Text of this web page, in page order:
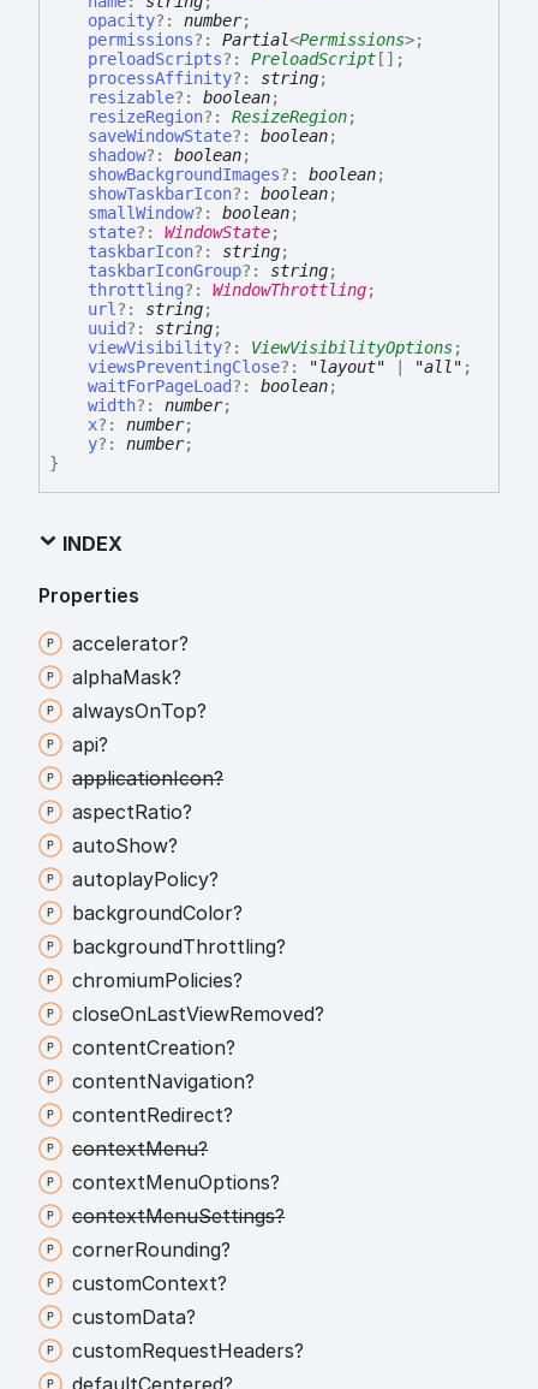
opacity?: number;
permissions?: Partial<Permissions>;
preloadScripts?: PreloadScript [] ;
processAffinity?: string;
resizable?: boolean;
resizeRegion?: ResizeRegion;
saveWindowState?: boolean;
shadow?: boolean;
showBackgroundImages?: boolean;
showTaskbarIcon?: boolean;
smallWindow?: boolean;
state?: WindowState;
taskbarIcon?: string;
taskbarIconGroup?: string;
throttling?: WindowThrottling;
url ?: string;
uuid?: string;
viewVisibility?: ViewVisibilityOptions;
viewsPreventingClose?: "layout" "all" ;
waitForPageLoad?: boolean;
width?: number;
x?: number;
y?: number;
}
INDEX
Properties
accelerator?
alphaMask?
alwaysOnTop?
api?
applicationIcon?
aspectRatio?
autoShow?
autoplayPolicy?
backgroundColor?
backgroundThrottling?
chromiumPolicies?
closeOnLastViewRemoved?
contentCreation?
contentNavigation?
contentRedirect?
contextMenu?
contextMenuOptions?
contextMenuSettings?
cornerRounding?
customContext?
customData?
customRequestHeaders?
defaultCentered?